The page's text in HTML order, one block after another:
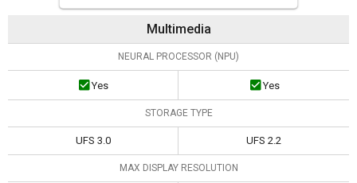
Multimedia
NEURAL PROCESSOR (NPU)
Yes Yes
STORAGE TYPE
UFS 3.0 UFS 2.2
MAX DISPLAY RESOLUTION